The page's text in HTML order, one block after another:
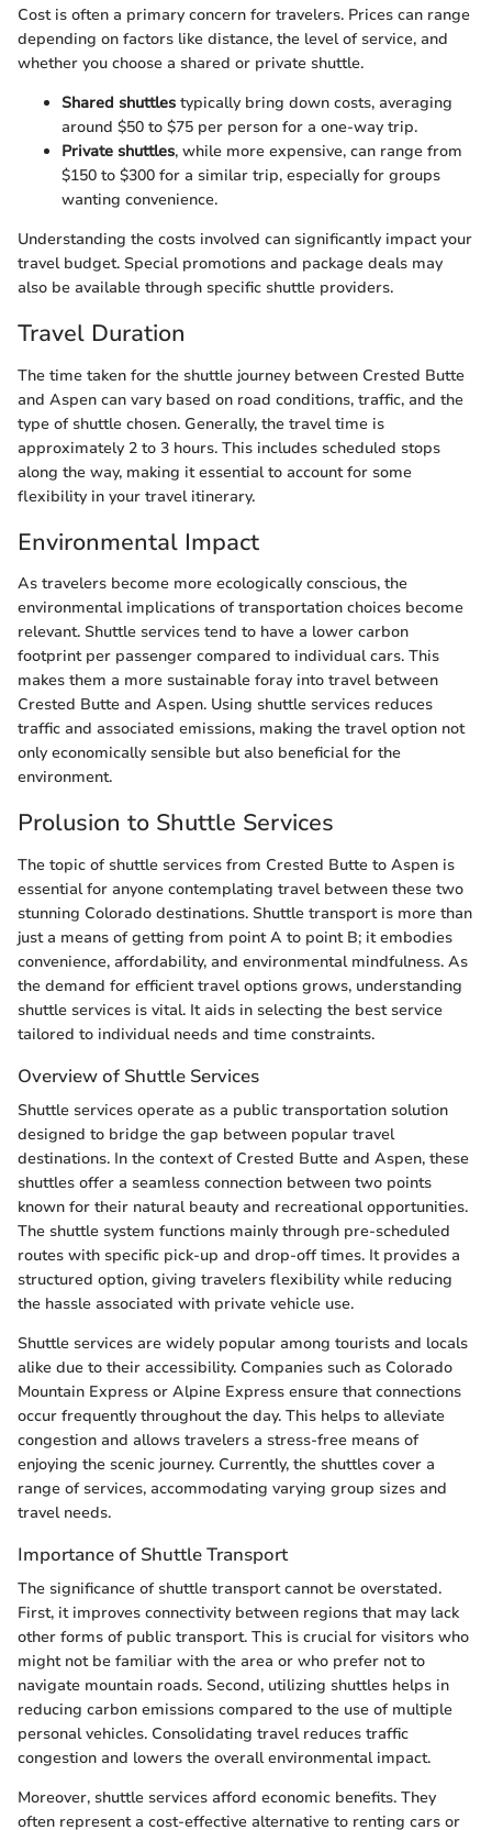
Cost is often a primary concern for travelers. Prices can range
depending on factors like distance, the level of service, and
whether you choose a shared or private shuttle.
Shared shuttles typically bring down costs, averaging
around $50 to $75 per person for a one-way trip.
Private shuttles, while more expensive, can range from
$150 to $300 for a similar trip, especially for groups
wanting convenience.
Understanding the costs involved can significantly impact your
travel budget. Special promotions and package deals may
also be available through specific shuttle providers.
Travel Duration
The time taken for the shuttle journey between Crested Butte
and Aspen can vary based on road conditions, traffic, and the
type of shuttle chosen. Generally, the travel time is
approximately 2 to 3 hours. This includes scheduled stops
along the way, making it essential to account for some
flexibility in your travel itinerary.
Environmental Impact
As travelers become more ecologically conscious, the
environmental implications of transportation choices become
relevant. Shuttle services tend to have a lower carbon
footprint per passenger compared to individual cars. This
makes them a more sustainable foray into travel between
Crested Butte and Aspen. Using shuttle services reduces
traffic and associated emissions, making the travel option not
only economically sensible but also beneficial for the
environment.
Prolusion to Shuttle Services
The topic of shuttle services from Crested Butte to Aspen is
essential for anyone contemplating travel between these two
stunning Colorado destinations. Shuttle transport is more than
just a means of getting from point A to point B; it embodies
convenience, affordability, and environmental mindfulness. As
the demand for efficient travel options grows, understanding
shuttle services is vital. It aids in selecting the best service
tailored to individual needs and time constraints.
Overview of Shuttle Services
Shuttle services operate as a public transportation solution
designed to bridge the gap between popular travel
destinations. In the context of Crested Butte and Aspen, these
shuttles offer a seamless connection between two points
known for their natural beauty and recreational opportunities.
The shuttle system functions mainly through pre-scheduled
routes with specific pick-up and drop-off times. It provides a
structured option, giving travelers flexibility while reducing
the hassle associated with private vehicle use.
Shuttle services are widely popular among tourists and locals
alike due to their accessibility. Companies such as Colorado
Mountain Express or Alpine Express ensure that connections
occur frequently throughout the day. This helps to alleviate
congestion and allows travelers a stress-free means of
enjoying the scenic journey. Currently, the shuttles cover a
range of services, accommodating varying group sizes and
travel needs.
Importance of Shuttle Transport
The significance of shuttle transport cannot be overstated.
First, it improves connectivity between regions that may lack
other forms of public transport. This is crucial for visitors who
might not be familiar with the area or who prefer not to
navigate mountain roads. Second, utilizing shuttles helps in
reducing carbon emissions compared to the use of multiple
personal vehicles. Consolidating travel reduces traffic
congestion and lowers the overall environmental impact.
Moreover, shuttle services afford economic benefits. They
often represent a cost-effective alternative to renting cars or